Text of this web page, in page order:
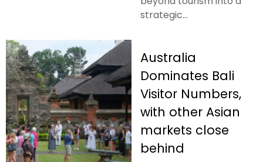
strategic...
Australia
Dominates Bali
Visitor Numbers,
with other Asian
markets close
behind